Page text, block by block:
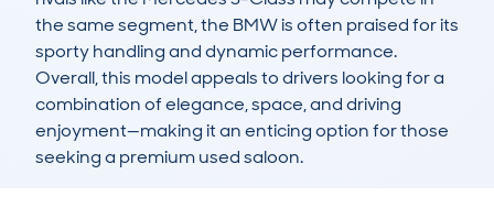
the same segment, the BMW is often praised for its
sporty handling and dynamic performance.
Overall, this model appeals to drivers looking for a
combination of elegance, space, and driving
enjoyment—making it an enticing option for those
seeking a premium used saloon.